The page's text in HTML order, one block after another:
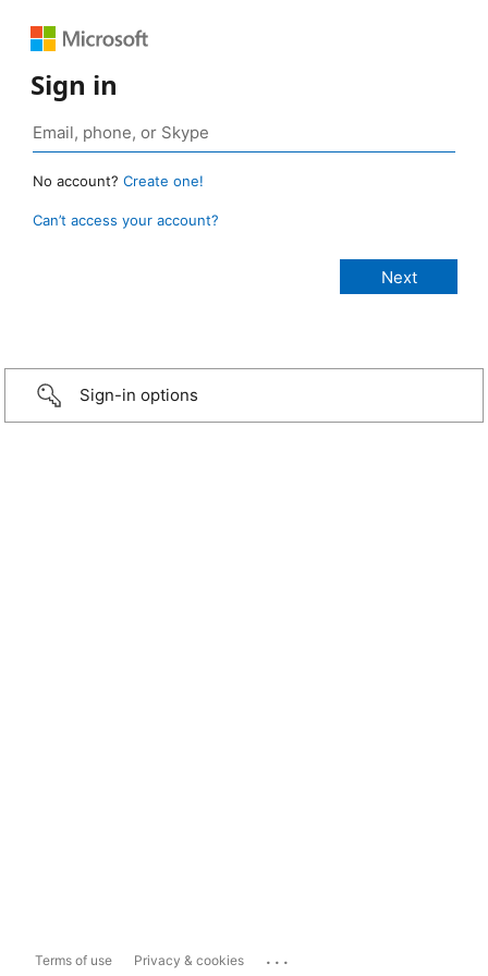
Sign in
No account? Create one!
Can’t access your account?
Sign-in options
Terms of use Privacy & cookies ...